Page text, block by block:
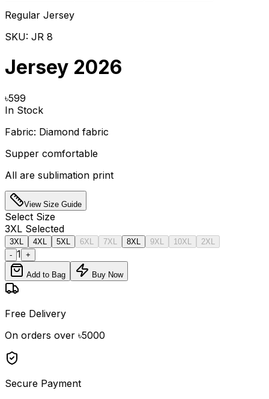
Regular Jersey
SKU: JR 8
Jersey 2026
৳599
In Stock
Fabric: Diamond fabric
Supper comfortable
All are sublimation print
View Size Guide
Select Size
3XL Selected
3XL 4XL 5XL 6XL 7XL 8XL 9XL 10XL
2XL
- 1 +
Add to Bag Buy Now
Free Delivery
On orders over ৳5000
Secure Payment